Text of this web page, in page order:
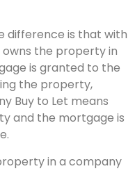
difference is that with
the property in
is granted to the
the property,
Buy to Let means
and the mortgage is
in a company